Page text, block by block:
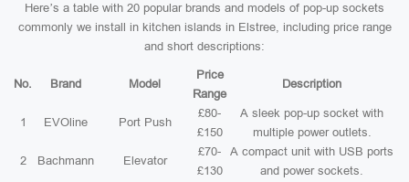
Here’s a table with 20 popular brands and models of pop-up sockets
commonly we install in kitchen islands in Elstree, including price range
and short descriptions:
No. Brand Model
Price
Range
Description
1 EVOline Port Push
£80-
£150
A sleek pop-up socket with
multiple power outlets.
2 Bachmann Elevator
£70-
£130
A compact unit with USB ports
and power sockets.